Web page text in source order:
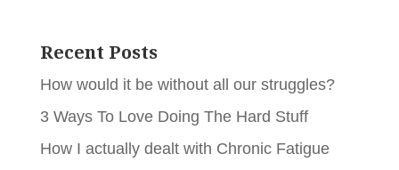
Recent Posts
How would it be without all our struggles?
3 Ways To Love Doing The Hard Stuff
How I actually dealt with Chronic Fatigue